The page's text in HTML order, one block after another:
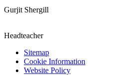
Gurjit Shergill
Headteacher
Sitemap
Cookie Information
Website Policy